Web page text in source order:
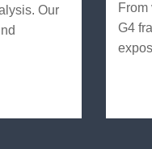
Our
G4